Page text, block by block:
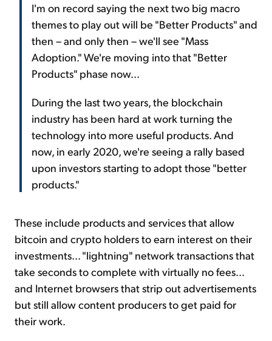
I'm on record saying the next two big macro
themes to play out will be "Better Products" and
then – and only then – we'll see "Mass
Adoption." We're moving into that "Better
Products" phase now...
During the last two years, the blockchain
industry has been hard at work turning the
technology into more useful products. And
now, in early 2020, we're seeing a rally based
upon investors starting to adopt those "better
products."
These include products and services that allow
bitcoin and crypto holders to earn interest on their
investments... "lightning" network transactions that
take seconds to complete with virtually no fees...
and Internet browsers that strip out advertisements
but still allow content producers to get paid for
their work.